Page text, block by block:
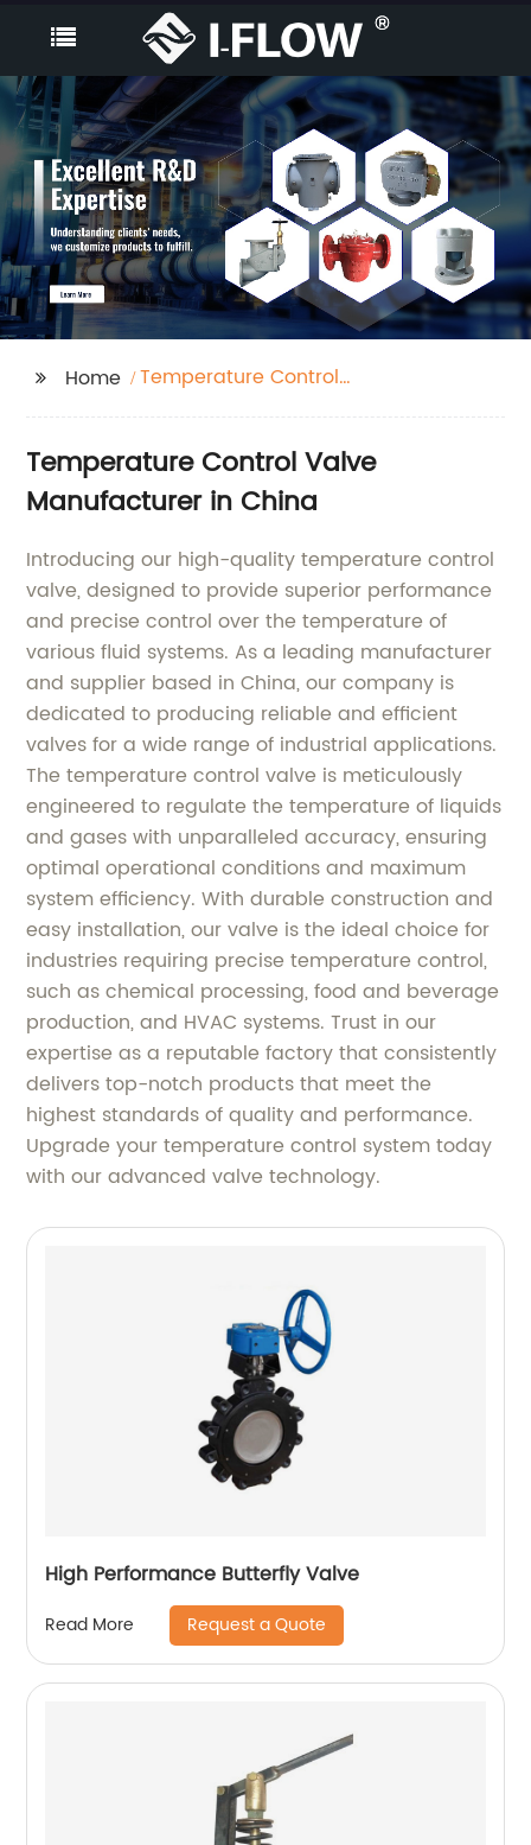
Home
Temperature Control
Temperature Control Valve
Manufacturer in China
Introducing our high-quality temperature control
valve, designed to provide superior performance
and precise control over the temperature of
various fluid systems. As a leading manufacturer
and supplier based in China, our company is
dedicated to producing reliable and efficient
valves for a wide range of industrial applications.
The temperature control valve is meticulously
engineered to regulate the temperature of liquids
and gases with unparalleled accuracy, ensuring
optimal operational conditions and maximum
system efficiency. With durable construction and
easy installation, our valve is the ideal choice for
industries requiring precise temperature control,
such as chemical processing, food and beverage
production, and HVAC systems. Trust in our
expertise as a reputable factory that consistently
delivers top-notch products that meet the
highest standards of quality and performance.
Upgrade your temperature control system today
with our advanced valve technology.
High Performance Butterfly Valve
Read More Request a Quote